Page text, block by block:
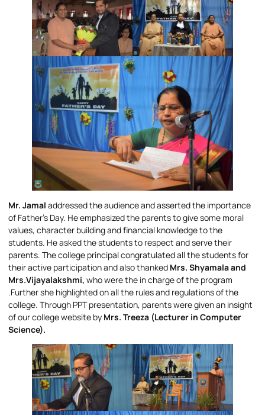
Mr. Jamal addressed the audience and asserted the importance
of Father’s Day. He emphasized the parents to give some moral
values, character building and financial knowledge to the
students. He asked the students to respect and serve their
parents. The college principal congratulated all the students for
their active participation and also thanked Mrs. Shyamala and
Mrs.Vijayalakshmi, who were the in charge of the program
.Further she highlighted on all the rules and regulations of the
college. Through PPT presentation, parents were given an insight
of our college website by Mrs. Treeza (Lecturer in Computer
Science).